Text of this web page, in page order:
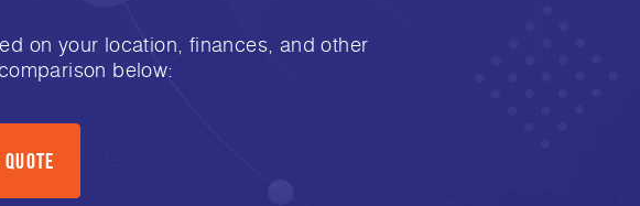
on your location, finances, and other
below: